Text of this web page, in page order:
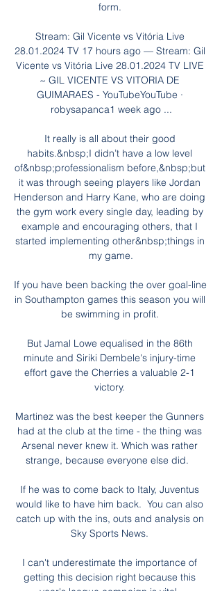
form.
Stream: Gil Vicente vs Vitória Live
28.01.2024 TV 17 hours ago — Stream: Gil
Vicente vs Vitória Live 28.01.2024 TV LIVE
~ GIL VICENTE VS VITORIA DE
GUIMARAES - YouTubeYouTube ·
robysapanca1 week ago ...
It really is all about their good
habits.&nbsp;I didn’t have a low level
of&nbsp;professionalism before,&nbsp;but
it was through seeing players like Jordan
Henderson and Harry Kane, who are doing
the gym work every single day, leading by
example and encouraging others, that I
started implementing other&nbsp;things in
my game.
If you have been backing the over goal-line
in Southampton games this season you will
be swimming in profit.
But Jamal Lowe equalised in the 86th
minute and Siriki Dembele's injury-time
effort gave the Cherries a valuable 2-1
victory.
Martinez was the best keeper the Gunners
had at the club at the time - the thing was
Arsenal never knew it. Which was rather
strange, because everyone else did.
If he was to come back to Italy, Juventus
would like to have him back.  You can also
catch up with the ins, outs and analysis on
Sky Sports News.
I can't underestimate the importance of
getting this decision right because this